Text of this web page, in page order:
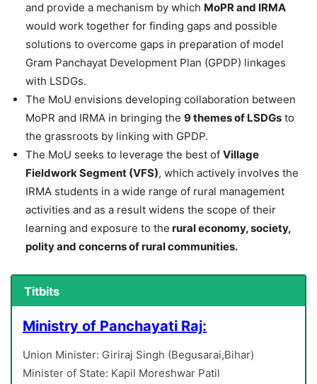
and provide a mechanism by which MoPR and IRMA
would work together for finding gaps and possible
solutions to overcome gaps in preparation of model
Gram Panchayat Development Plan (GPDP) linkages
with LSDGs.
The MoU envisions developing collaboration between
MoPR and IRMA in bringing the 9 themes of LSDGs to
the grassroots by linking with GPDP.
The MoU seeks to leverage the best of Village
Fieldwork Segment (VFS), which actively involves the
IRMA students in a wide range of rural management
activities and as a result widens the scope of their
learning and exposure to the rural economy, society,
polity and concerns of rural communities.
Titbits
Ministry of Panchayati Raj:
Union Minister: Giriraj Singh (Begusarai,Bihar)
Minister of State: Kapil Moreshwar Patil